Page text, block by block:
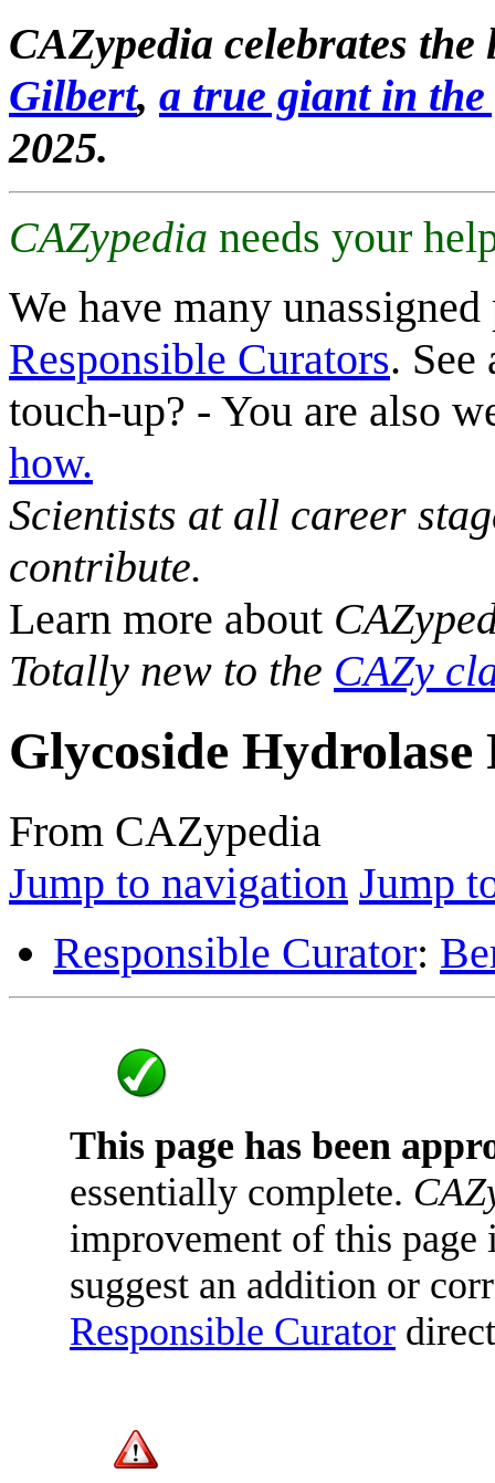
CAZypedia celebrates
Gilbert, a true giant in
2025.
CAZypedia needs your
We have many
Responsible Curators. See
touch-up? - You are also
how.
Scientists at all career
contribute.
Learn more about
Totally new to the CAZy
Glycoside Hydrolase
From CAZypedia
Jump to navigation Jump
Responsible Curator:
This page has been
essentially complete.
improvement of this
suggest an addition or
Responsible Curator